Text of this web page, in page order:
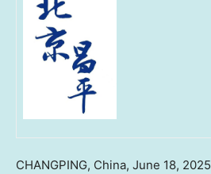
CHANGPING, China, June 18, 2025